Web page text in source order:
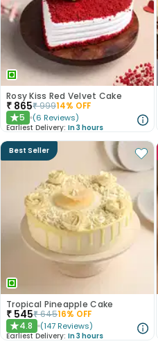
Rosy Kiss Red Velvet Cake
₹ 865₹99914% OFF
★5 (6 Reviews)
Earliest Delivery: In 3 hours
Best Seller
Tropical Pineapple Cake
₹ 545₹64516% OFF
★4.8 (147 Reviews)
Earliest Delivery: In 3 hours